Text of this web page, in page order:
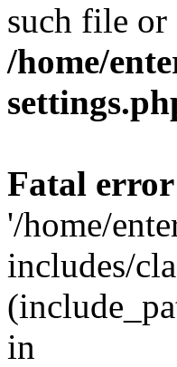
such file
/home/
Fatal error
'/home/
includes/
in